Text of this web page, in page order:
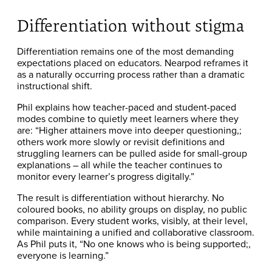
Differentiation without stigma
Differentiation remains one of the most demanding
expectations placed on educators. Nearpod reframes it
as a naturally occurring process rather than a dramatic
instructional shift.
Phil explains how teacher-paced and student-paced
modes combine to quietly meet learners where they
are: “Higher attainers move into deeper questioning,;
others work more slowly or revisit definitions and
struggling learners can be pulled aside for small-group
explanations – all while the teacher continues to
monitor every learner’s progress digitally.”
The result is differentiation without hierarchy. No
coloured books, no ability groups on display, no public
comparison. Every student works, visibly, at their level,
while maintaining a unified and collaborative classroom.
As Phil puts it, “No one knows who is being supported;,
everyone is learning.”